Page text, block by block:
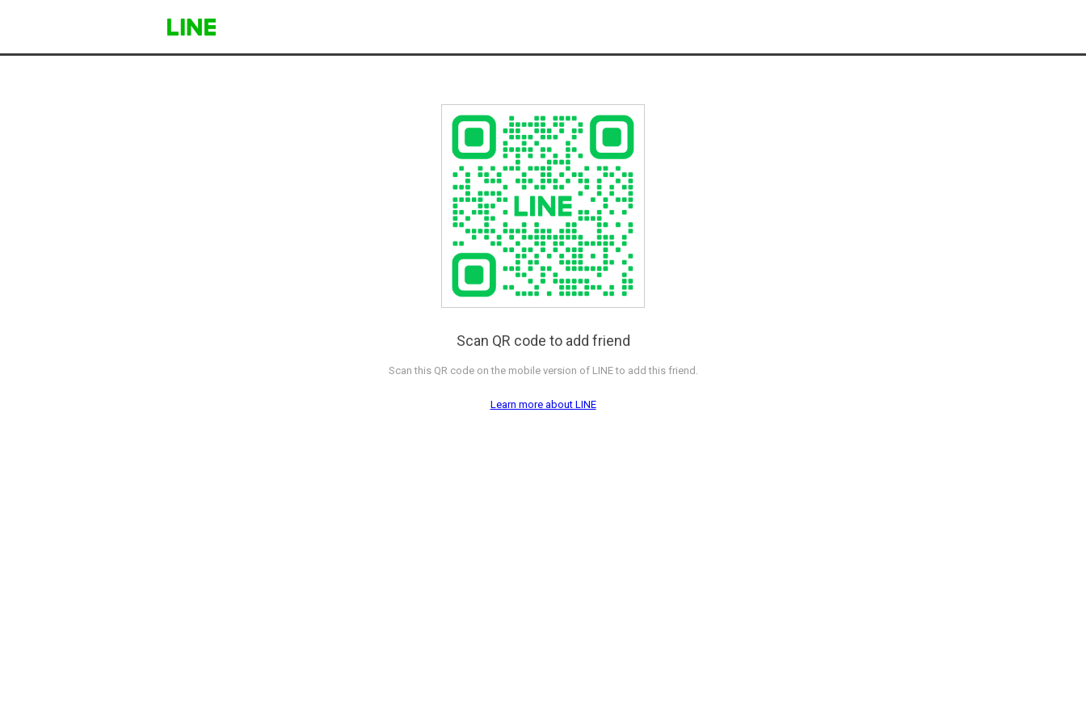
Scan QR code to add friend
Scan this QR code on the mobile version of LINE to add this friend.
Learn more about LINE